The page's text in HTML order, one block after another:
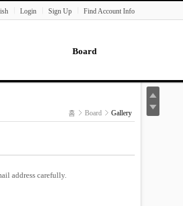
Login Sign Up Find Account Info
Board
Paper Readings
홈 Board Gallery
address carefully.